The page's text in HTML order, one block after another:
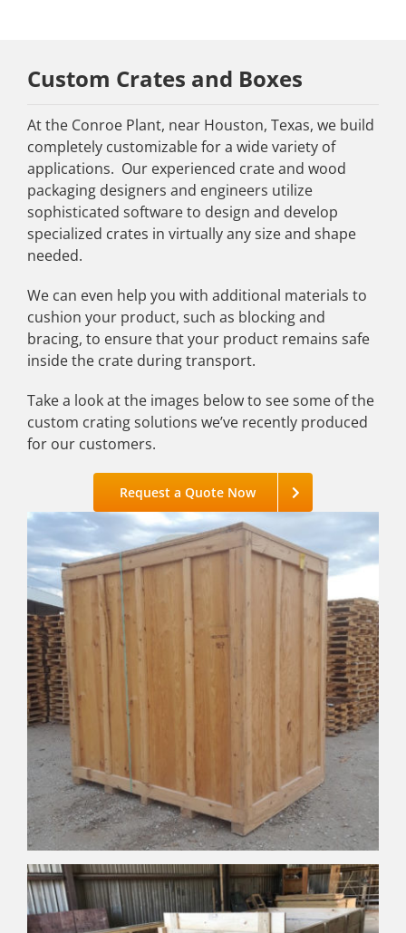
Custom Crates and Boxes
At the Conroe Plant, near Houston, Texas, we build
completely customizable for a wide variety of
applications. Our experienced crate and wood
packaging designers and engineers utilize
sophisticated software to design and develop
specialized crates in virtually any size and shape
needed.
We can even help you with additional materials to
cushion your product, such as blocking and
bracing, to ensure that your product remains safe
inside the crate during transport.
Take a look at the images below to see some of the
custom crating solutions we’ve recently produced
for our customers.
Request a Quote Now